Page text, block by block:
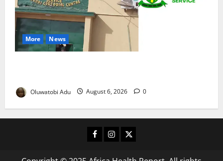
More News
Oluwatobi Adu August 6, 2026 0
Facebook
Instagram
X